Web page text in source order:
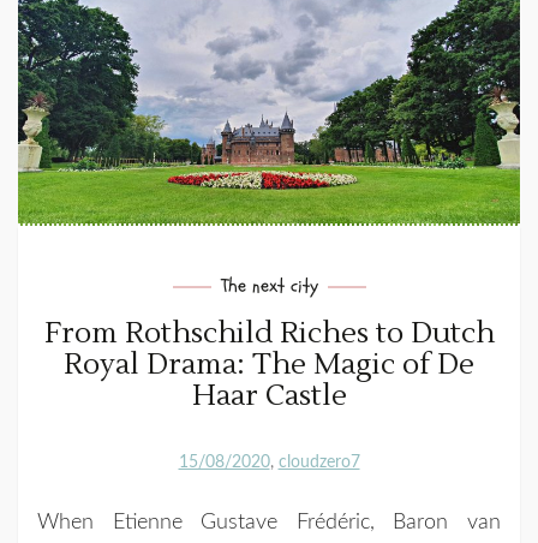
The next city
From Rothschild Riches to Dutch
Royal Drama: The Magic of De
Haar Castle
15/08/2020 cloudzero7
When Etienne Gustave Frédéric, Baron van